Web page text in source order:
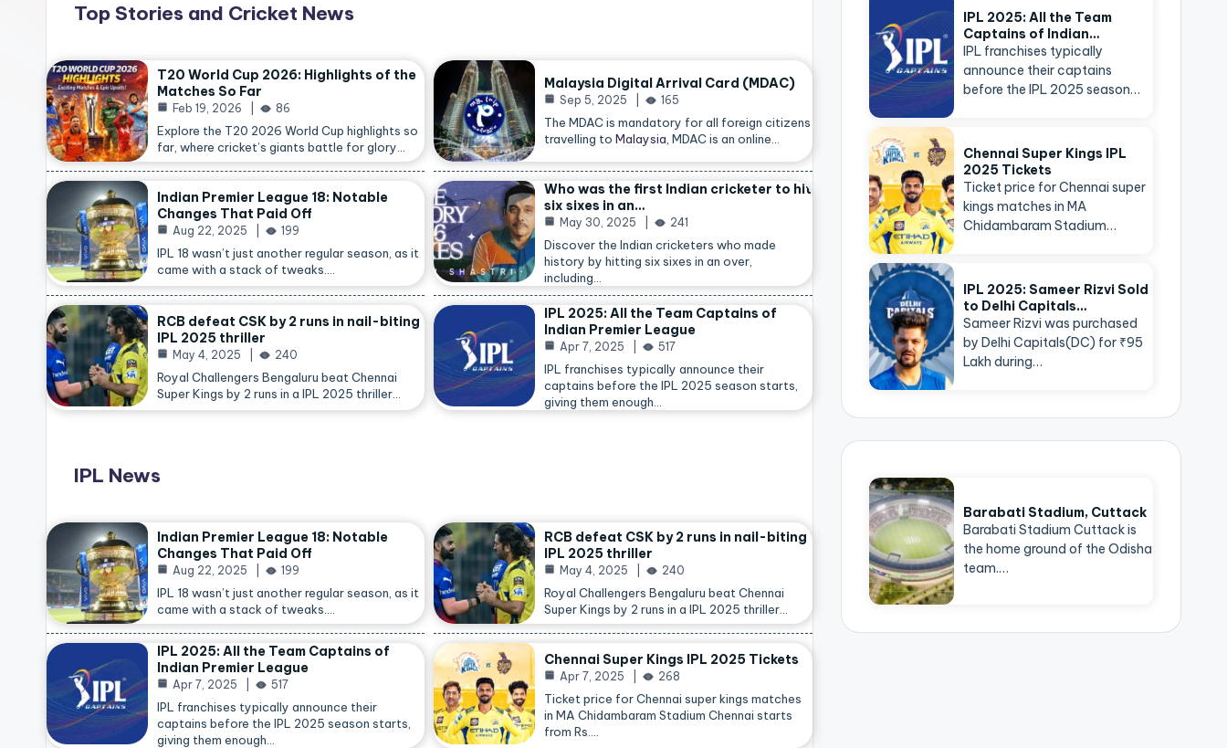
Top Stories and Cricket News
T20 World Cup 2026: Highlights of the
Matches So Far
Feb 19, 2026 86
Explore the T20 2026 World Cup highlights so
far, where cricket’s giants battle for glory…
Malaysia Digital Arrival Card (MDAC)
Sep 5, 2025 165
The MDAC is mandatory for all foreign citizens
travelling toMalaysia , MDAC is an online…
Indian Premier League 18: Notable
Changes That Paid Off
Aug 22, 2025 199
IPL 18 wasn’t just another regular season, as it
came with a stack of tweaks.…
Who was the first Indian cricketer to hit
six sixes in an…
May 30, 2025 241
Discover the Indian cricketers who made
history by hitting six sixes in an over,
including…
RCB defeat CSK by 2 runs in nail-biting
IPL 2025 thriller
May 4, 2025 240
Royal Challengers Bengaluru beat Chennai
Super Kings by 2 runs in a IPL 2025 thriller…
IPL 2025: All the Team Captains of
Indian Premier League
Apr 7, 2025 517
IPL franchises typically announce their
captains before the IPL 2025 season starts,
giving them enough…
IPL News
Indian Premier League 18: Notable
Changes That Paid Off
Aug 22, 2025 199
IPL 18 wasn’t just another regular season, as it
came with a stack of tweaks.…
RCB defeat CSK by 2 runs in nail-biting
IPL 2025 thriller
May 4, 2025 240
Royal Challengers Bengaluru beat Chennai
Super Kings by 2 runs in a IPL 2025 thriller…
IPL 2025: All the Team Captains of
Indian Premier League
Apr 7, 2025 517
IPL franchises typically announce their
captains before the IPL 2025 season starts,
giving them enough…
Chennai Super Kings IPL 2025 Tickets
Apr 7, 2025 268
Ticket price for Chennai super kings matches
in MA Chidambaram Stadium Chennai starts
from Rs.…
IPL 2025: All the Team
Captains of Indian…
IPL franchises typically
announce their captains
before the IPL 2025 season…
Chennai Super Kings IPL
2025 Tickets
Ticket price for Chennai super
kings matches in MA
Chidambaram Stadium…
IPL 2025: Sameer Rizvi Sold
to Delhi Capitals…
Sameer Rizvi was purchased
by Delhi Capitals(DC) for ₹95
Lakh during…
Barabati Stadium, Cuttack
Barabati Stadium Cuttack is
the home ground of the Odisha
team.…